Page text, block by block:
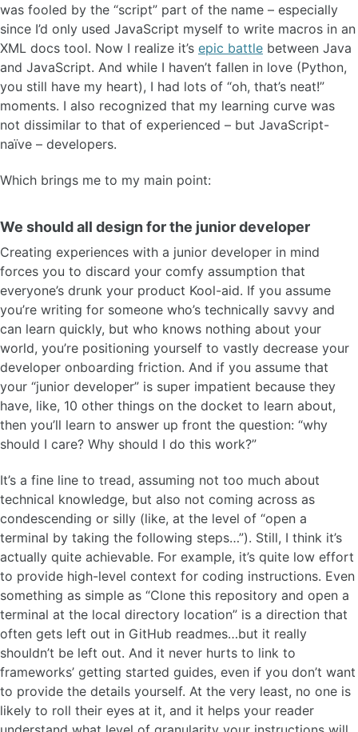
was fooled by the “script” part of the name – especially
since I’d only used JavaScript myself to write macros in an
XML docs tool. Now I realize it’s epic battle between Java
and JavaScript. And while I haven’t fallen in love (Python,
you still have my heart), I had lots of “oh, that’s neat!”
moments. I also recognized that my learning curve was
not dissimilar to that of experienced – but JavaScript-
naïve – developers.
Which brings me to my main point:
We should all design for the junior developer
Creating experiences with a junior developer in mind
forces you to discard your comfy assumption that
everyone’s drunk your product Kool-aid. If you assume
you’re writing for someone who’s technically savvy and
can learn quickly, but who knows nothing about your
world, you’re positioning yourself to vastly decrease your
developer onboarding friction. And if you assume that
your “junior developer” is super impatient because they
have, like, 10 other things on the docket to learn about,
then you’ll learn to answer up front the question: “why
should I care? Why should I do this work?”
It’s a fine line to tread, assuming not too much about
technical knowledge, but also not coming across as
condescending or silly (like, at the level of “open a
terminal by taking the following steps…”). Still, I think it’s
actually quite achievable. For example, it’s quite low effort
to provide high-level context for coding instructions. Even
something as simple as “Clone this repository and open a
terminal at the local directory location” is a direction that
often gets left out in GitHub readmes…but it really
shouldn’t be left out. And it never hurts to link to
frameworks’ getting started guides, even if you don’t want
to provide the details yourself. At the very least, no one is
likely to roll their eyes at it, and it helps your reader